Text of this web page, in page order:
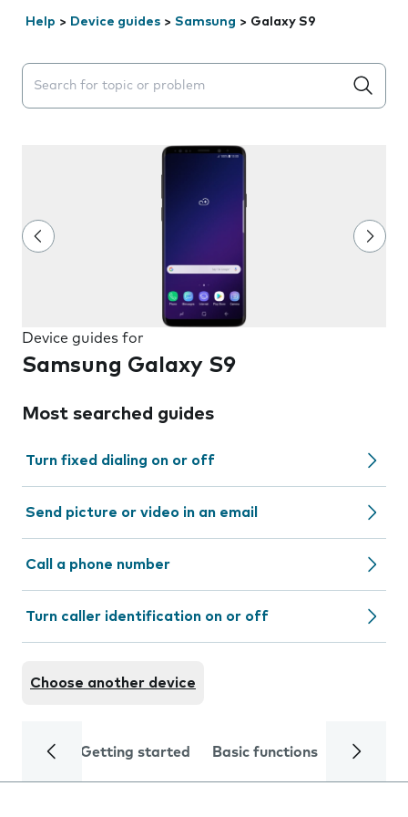
Help > Device guides > Samsung > Galaxy S9
Search suggestions will appear below the field as you
Device guides for
Samsung Galaxy S9
Most searched guides
Turn fixed dialing on or off
Send picture or video in an email
Call a phone number
Turn caller identification on or off
Choose another device
Getting started Basic functions Calls